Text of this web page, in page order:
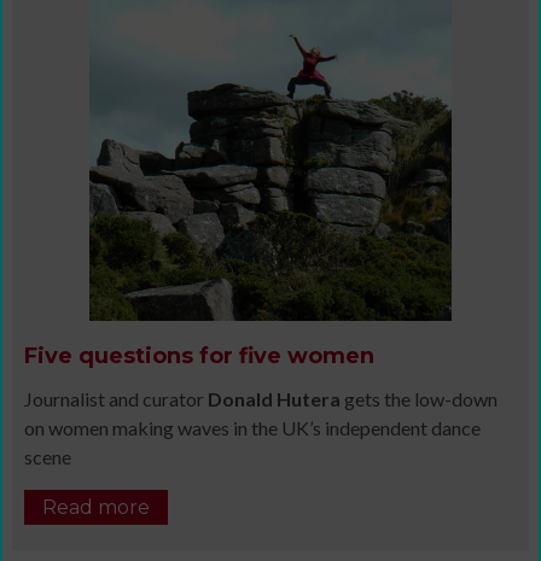
Five questions for five women
Journalist and curator Donald Hutera gets the low-down
on women making waves in the UK’s independent dance
scene
Read more